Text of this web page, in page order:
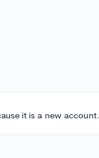
it is a new account.